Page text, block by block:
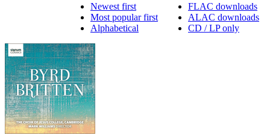
FLAC downloads
ALAC downloads
CD / LP only
Newest first
Most popular first
Alphabetical